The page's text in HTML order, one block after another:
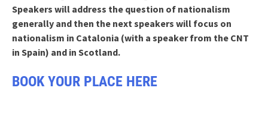
Speakers will address the question of nationalism
generally and then the next speakers will focus on
nationalism in Catalonia (with a speaker from the CNT
in Spain) and in Scotland.
BOOK YOUR PLACE HERE